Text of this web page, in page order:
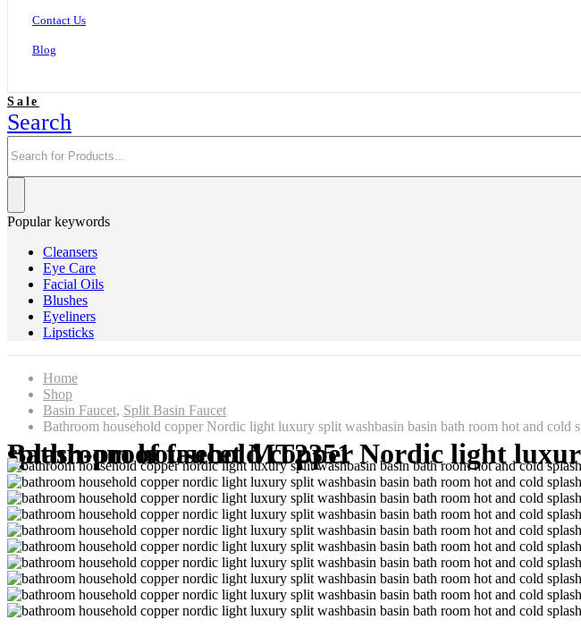
Contact Us
Blog
Sale
Search
Popular keywords
Cleansers
Eye Care
Facial Oils
Blushes
Eyeliners
Lipsticks
Home
Shop
Basin Faucet, Split Basin Faucet
Bathroom household copper Nordic light luxury split washbasin basin bath room hot and cold
Bathroom household copper Nordic light luxury split washbasin basin bath room hot and cold splash-proof faucet MT2351